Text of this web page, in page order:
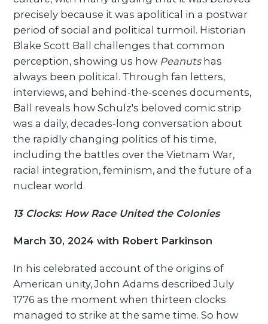
precisely because it was apolitical in a postwar
period of social and political turmoil. Historian
Blake Scott Ball challenges that common
perception, showing us how Peanuts has
always been political. Through fan letters,
interviews, and behind-the-scenes documents,
Ball reveals how Schulz's beloved comic strip
was a daily, decades-long conversation about
the rapidly changing politics of his time,
including the battles over the Vietnam War,
racial integration, feminism, and the future of a
nuclear world.
13 Clocks: How Race United the Colonies
March 30, 2024 with Robert Parkinson
In his celebrated account of the origins of
American unity, John Adams described July
1776 as the moment when thirteen clocks
managed to strike at the same time. So how